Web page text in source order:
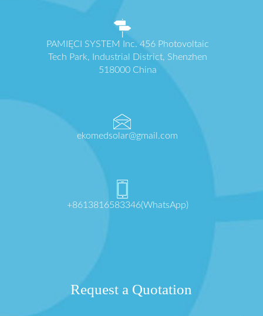
PAMIĘCI SYSTEM Inc. 456 Photovoltaic
Tech Park, Industrial District, Shenzhen
518000 China
ekomedsolar@gmail.com
+8613816583346(WhatsApp)
Request a Quotation